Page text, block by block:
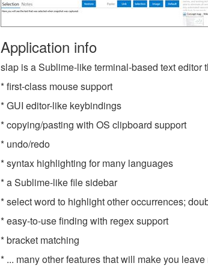
Application info
slap is a Sublime-like terminal-based text editor
* first-class mouse support
* GUI editor-like keybindings
* copying/pasting with OS clipboard support
* undo/redo
* syntax highlighting for many languages
* a Sublime-like file sidebar
* select word to highlight other occurrences;
* easy-to-use finding with regex support
* bracket matching
* ... many other features that will make you